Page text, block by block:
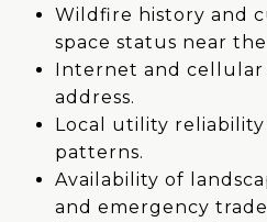
Wildfire history and
space status near
Internet and cellular
address.
Local utility
patterns.
Availability of
and emergency